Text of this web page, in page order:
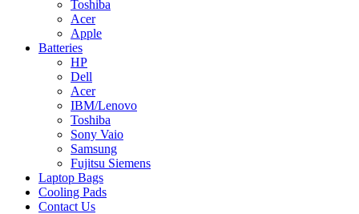
Toshiba
Acer
Apple
Batteries
HP
Dell
Acer
IBM/Lenovo
Toshiba
Sony Vaio
Samsung
Fujitsu Siemens
Laptop Bags
Cooling Pads
Contact Us